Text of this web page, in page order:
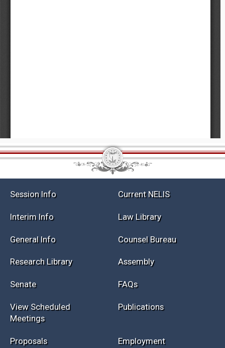
Current NELIS
Law Library
General Info
Research Library Assembly